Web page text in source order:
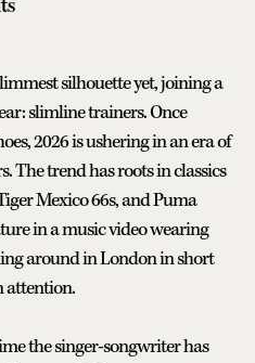
silhouette yet, joining a
slimline trainers. Once
2026 is ushering in an era of
The trend has roots in classics
Mexico 66s, and Puma
in a music video wearing
around in London in short
attention.
the singer-songwriter has